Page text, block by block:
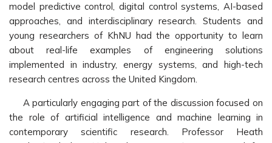
model predictive control, digital control systems, AI-based
approaches, and interdisciplinary research. Students and
young researchers of KhNU had the opportunity to learn
about real-life examples of engineering solutions
implemented in industry, energy systems, and high-tech
research centres across the United Kingdom.
A particularly engaging part of the discussion focused on
the role of artificial intelligence and machine learning in
contemporary scientific research. Professor Heath